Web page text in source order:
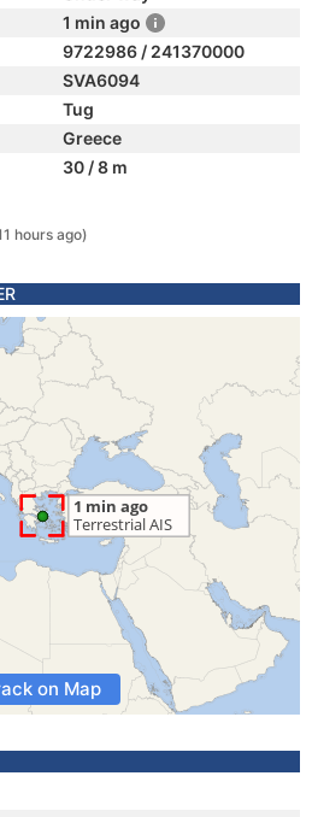
1 min ago
9722986 / 241370000
SVA6094
Tug
Greece
30 / 8 m
hours ago)
on Map